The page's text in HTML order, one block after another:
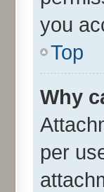
you
Top
Why
per